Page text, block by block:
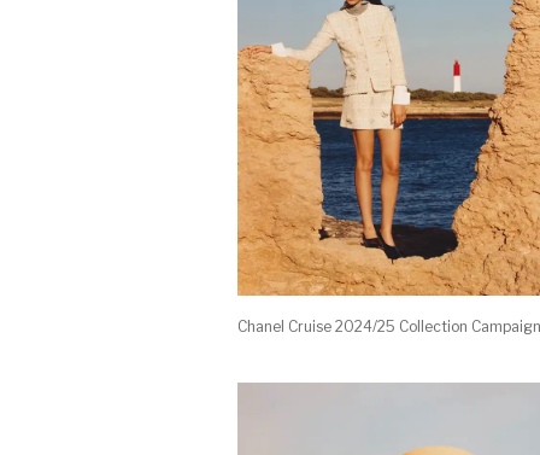
Chanel Cruise 2024/25 Collection Campaign